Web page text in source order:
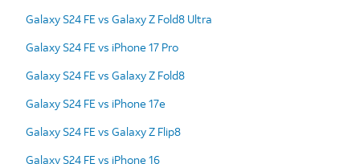
Galaxy S24 FE vs Galaxy Z Fold8 Ultra
Galaxy S24 FE vs iPhone 17 Pro
Galaxy S24 FE vs Galaxy Z Fold8
Galaxy S24 FE vs iPhone 17e
Galaxy S24 FE vs Galaxy Z Flip8
Galaxy S24 FE vs iPhone 16